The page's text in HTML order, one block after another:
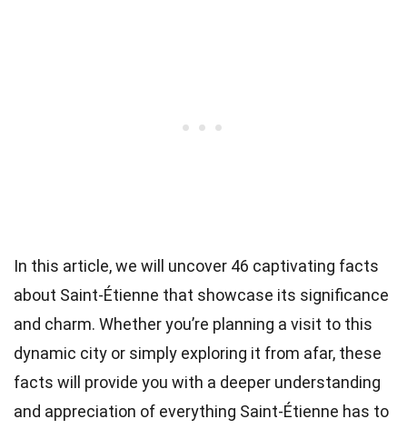
In this article, we will uncover 46 captivating facts
about Saint-Étienne that showcase its significance
and charm. Whether you’re planning a visit to this
dynamic city or simply exploring it from afar, these
facts will provide you with a deeper understanding
and appreciation of everything Saint-Étienne has to